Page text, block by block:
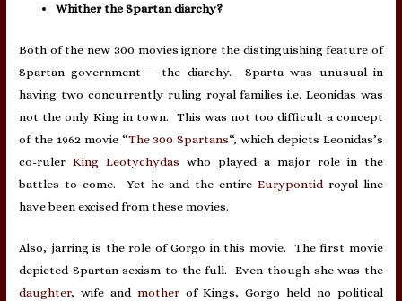
Whither the Spartan diarchy?
Both of the new 300 movies ignore the distinguishing feature of
Spartan government – the diarchy. Sparta was unusual in
having two concurrently ruling royal families i.e. Leonidas was
not the only King in town. This was not too difficult a concept
of the 1962 movie “The 300 Spartans“, which depicts Leonidas’s
co-rulerKing Leotychydas who played a major role in the
battles to come. Yet he and the entireEurypontidroyal line
have been excised from these movies.
Also, jarring is the role of Gorgo in this movie. The first movie
depicted Spartan sexism to the full. Even though she was the
daughter, wife and mother of Kings, Gorgo held no political